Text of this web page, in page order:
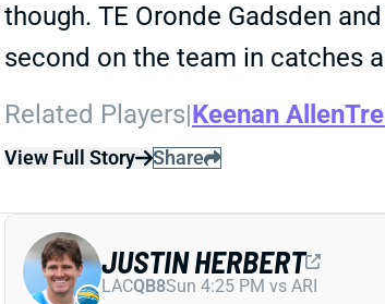
though. TE Oronde Gadsden
second on the team in catches
Related Players|Keenan Allen
View Full Story Share
JUSTIN HERBERT
LACQB8Sun 4:25 PM vs ARI